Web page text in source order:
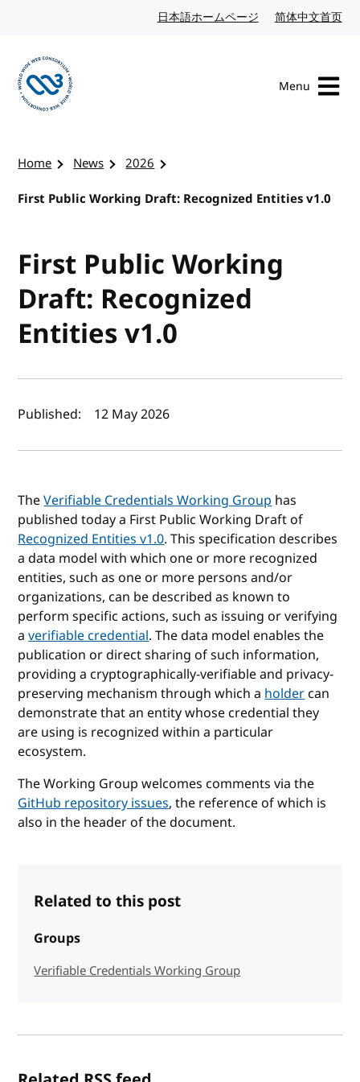
日本語ホームページ Japanese website
简体中文首页
Menu
Home News
2026
First Public Working Draft: Recognized Entities v1.0
First Public Working
Draft: Recognized
Entities v1.0
Author(s) and publish date
Published: 12 May 2026
TheVerifiable Credentials Working Grouphas
published today a First Public Working Draft of
Recognized Entities v1.0. This specification describes
a data model with which one or more recognized
entities, such as one or more persons and/or
organizations, can be described as known to
perform specific actions, such as issuing or verifying
averifiable credential. The data model enables the
publication or direct sharing of such information,
providing a cryptographically-verifiable and privacy-
preserving mechanism through which aholdercan
demonstrate that an entity whose credential they
are using is recognized within a particular
ecosystem.
The Working Group welcomes comments via the
GitHub repository issues, the reference of which is
also in the header of the document.
Related to this post
Groups
Verifiable Credentials Working Group